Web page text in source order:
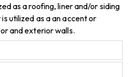
as a roofing, liner and/or siding
utilized as a an accent or
and exterior walls.